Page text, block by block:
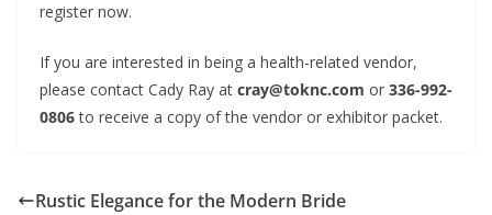
register now.
If you are interested in being a health-related vendor,
please contact Cady Ray at cray@toknc.com or 336-992-
0806to receive a copy of the vendor or exhibitor packet.
Rustic Elegance for the Modern Bride